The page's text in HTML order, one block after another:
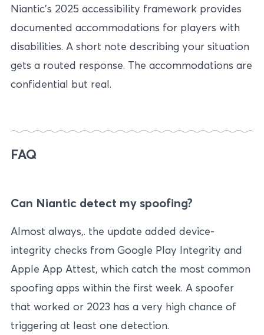
Niantic’s 2025 accessibility framework provides
documented accommodations for players with
disabilities. A short note describing your situation
gets a routed response. The accommodations are
confidential but real.
FAQ
Can Niantic detect my spoofing?
Almost always,. the update added device-
integrity checks from Google Play Integrity and
Apple App Attest, which catch the most common
spoofing apps within the first week. A spoofer
that worked or 2023 has a very high chance of
triggering at least one detection.